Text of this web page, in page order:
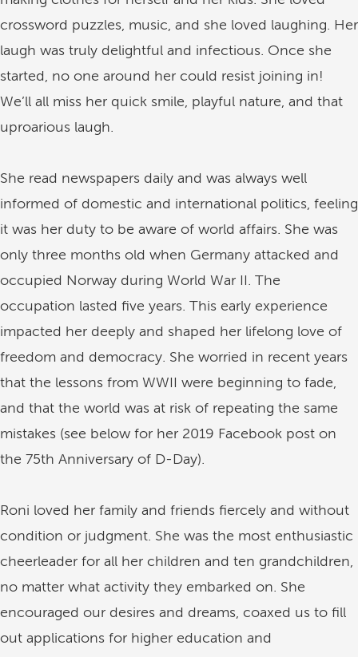
crossword puzzles, music, and she loved laughing. Her
laugh was truly delightful and infectious. Once she
started, no one around her could resist joining in!
We’ll all miss her quick smile, playful nature, and that
uproarious laugh.
She read newspapers daily and was always well
informed of domestic and international politics, feeling
it was her duty to be aware of world affairs. She was
only three months old when Germany attacked and
occupied Norway during World War II. The
occupation lasted five years. This early experience
impacted her deeply and shaped her lifelong love of
freedom and democracy. She worried in recent years
that the lessons from WWII were beginning to fade,
and that the world was at risk of repeating the same
mistakes (see below for her 2019 Facebook post on
the 75th Anniversary of D-Day).
Roni loved her family and friends fiercely and without
condition or judgment. She was the most enthusiastic
cheerleader for all her children and ten grandchildren,
no matter what activity they embarked on. She
encouraged our desires and dreams, coaxed us to fill
out applications for higher education and